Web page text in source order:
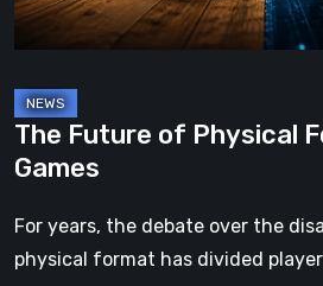
Games
The Future of Physical
Games
For years, the debate over the
physical format has divided